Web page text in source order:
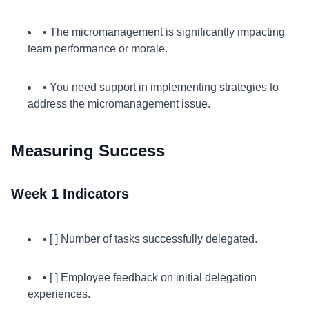
• The micromanagement is significantly impacting
team performance or morale.
• You need support in implementing strategies to
address the micromanagement issue.
Measuring Success
Week 1 Indicators
• [ ] Number of tasks successfully delegated.
• [ ] Employee feedback on initial delegation
experiences.